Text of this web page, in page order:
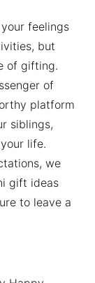
feelings
but
of gifting.
of
platform
siblings,
life.
we
gift ideas
to leave a